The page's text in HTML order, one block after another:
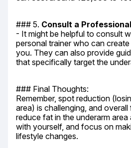
### 5. Consult a
- It might be helpful to consult
personal trainer who can
you. They can also provide
that specifically target the
### Final Thoughts:
Remember, spot reduction
area) is challenging, and overall
reduce fat in the underarm area
with yourself, and focus on
lifestyle changes.